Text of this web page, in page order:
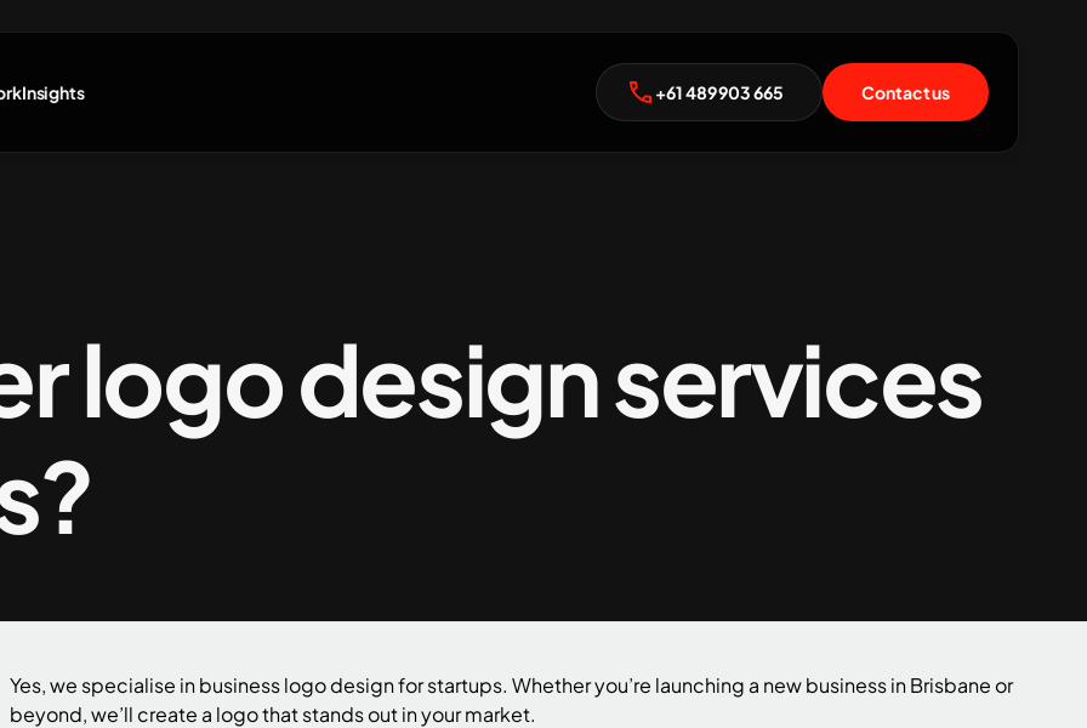
Insights +61 489 903 665 Contact us
logo design services
Yes, we specialise in business logo design for startups. Whether you’re launching a new business in Brisbane or
beyond, we’ll create a logo that stands out in your market.